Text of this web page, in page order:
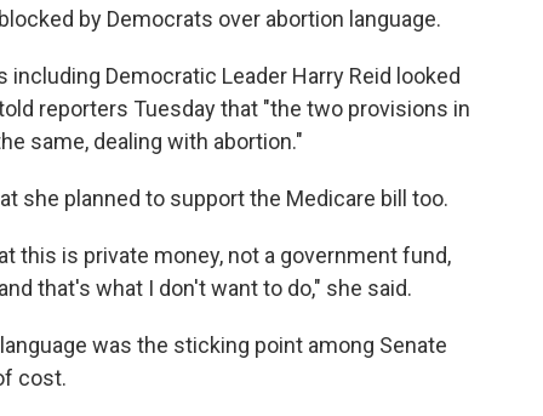
by Democrats over abortion language.
Democratic Leader Harry Reid looked
reporters Tuesday that "the two provisions in
same, dealing with abortion."
she planned to support the Medicare bill too.
this is private money, not a government fund,
that's what I don't want to do," she said.
was the sticking point among Senate
cost.